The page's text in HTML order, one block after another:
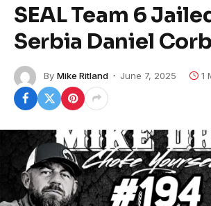
SEAL Team 6
Serbia Daniel
By Mike Ritland June 7, 2025 1